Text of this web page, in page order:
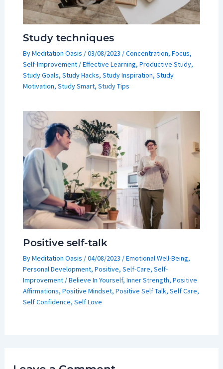
Study techniques
ByMeditation Oasis /03/08/2023 /Concentration, Focus,
Self-Improvement/Effective Learning, Productive Study,
Study Goals, Study Hacks, Study Inspiration, Study
Motivation, Study Smart, Study Tips
Positive self-talk
ByMeditation Oasis /04/08/2023 /Emotional Well-Being,
Personal Development, Positive, Self-Care, Self-
Improvement/Believe In Yourself, Inner Strength, Positive
Affirmations, Positive Mindset, Positive Self Talk, Self Care,
Self Confidence, Self Love